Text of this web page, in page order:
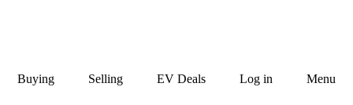
Buying Selling EV Deals Log in Menu